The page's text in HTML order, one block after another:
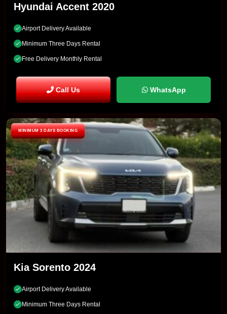
Hyundai Accent 2020
Airport Delivery Available
Minimum Three Days Rental
Free Delivery Monthly Rental
Call Us WhatsApp
Kia Sorento 2024
Airport Delivery Available
Minimum Three Days Rental
MINIMUM 3 DAYS BOOKING